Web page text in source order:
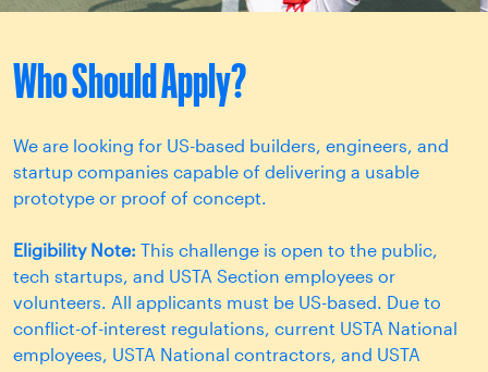
Who Should Apply?
We are looking for US-based builders, engineers, and
startup companies capable of delivering a usable
prototype or proof of concept.
Eligibility Note: This challenge is open to the public,
tech startups, and USTA Section employees or
volunteers. All applicants must be US-based. Due to
conflict-of-interest regulations, current USTA National
employees, USTA National contractors, and USTA